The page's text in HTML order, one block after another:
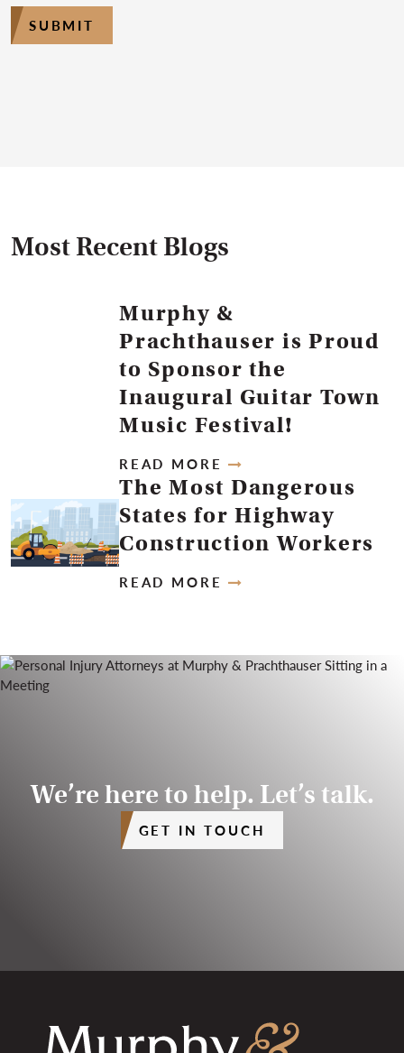
SUBMIT
Most Recent Blogs
Murphy &
Prachthauser is Proud
to Sponsor the
Inaugural Guitar Town
Music Festival!
READ MORE
The Most Dangerous
States for Highway
Construction Workers
READ MORE
We’re here to help. Let’s talk.
GET IN TOUCH